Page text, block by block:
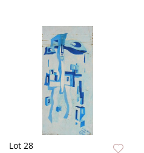
Lot 28